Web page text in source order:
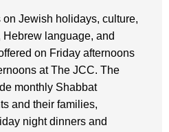
Jewish holidays, culture,
Hebrew language, and
on Friday afternoons
at The JCC. The
monthly Shabbat
and their families,
night dinners and